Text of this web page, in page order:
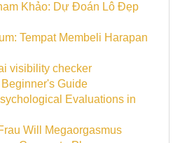
Khảo: Dự Đoán Lô Đẹp
Tempat Membeli Harapan
visibility checker
Beginner's Guide
Evaluations in
Will Megaorgasmus